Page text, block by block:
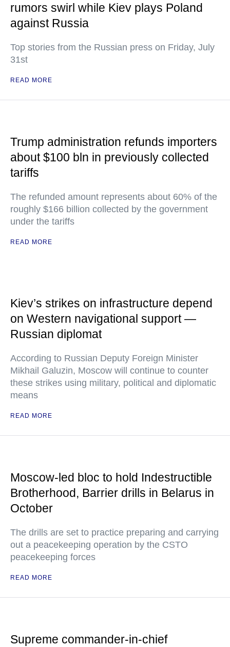
rumors swirl while Kiev plays Poland
against Russia
Top stories from the Russian press on Friday, July
31st
READ MORE
Trump administration refunds importers
about $100 bln in previously collected
tariffs
The refunded amount represents about 60% of the
roughly $166 billion collected by the government
under the tariffs
READ MORE
Kiev’s strikes on infrastructure depend
on Western navigational support —
Russian diplomat
According to Russian Deputy Foreign Minister
Mikhail Galuzin, Moscow will continue to counter
these strikes using military, political and diplomatic
means
READ MORE
Moscow-led bloc to hold Indestructible
Brotherhood, Barrier drills in Belarus in
October
The drills are set to practice preparing and carrying
out a peacekeeping operation by the CSTO
peacekeeping forces
READ MORE
Supreme commander-in-chief